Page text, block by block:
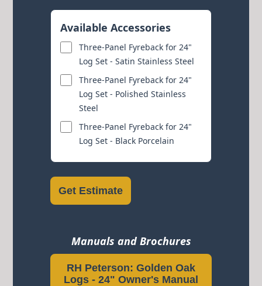
Available Accessories
Three-Panel Fyreback for 24"
Log Set - Satin Stainless Steel
Three-Panel Fyreback for 24"
Log Set - Polished Stainless
Steel
Three-Panel Fyreback for 24"
Log Set - Black Porcelain
Get Estimate
Manuals and Brochures
RH Peterson: Golden Oak
Logs - 24" Owner's Manual